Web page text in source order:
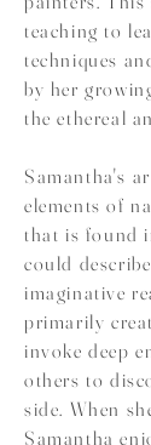
teaching to
techniques
by her
the ethereal
Samantha's
elements of
that is found
could
imaginative
primarily
invoke deep
others to
side. When
Samantha